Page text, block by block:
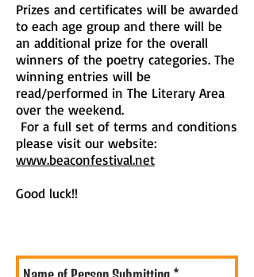
Prizes and certificates will be awarded
to each age group and there will be
an additional prize for the overall
winners of the poetry categories. The
winning entries will be
read/performed in The Literary Area
over the weekend.
For a full set of terms and conditions
please visit our website:
www.beaconfestival.net
Good luck!!